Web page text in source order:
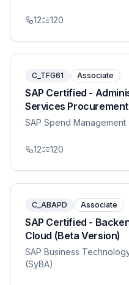
12 120
C_TFG61 Associate
SAP Certified -
Services Procurement
SAP Spend Management
12 120
C_ABAPD Associate
SAP Certified -
Cloud (Beta Version)
SAP Business
(SyBA)